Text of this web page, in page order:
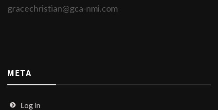
gracechristian@gca-nmi.com
META
Log in